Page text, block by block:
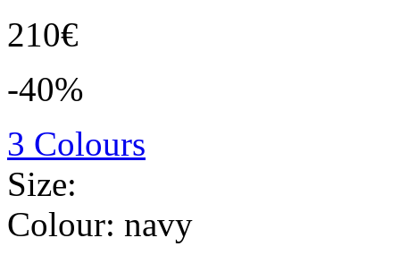
210€
-40%
3 Colours
Size:
Colour: navy